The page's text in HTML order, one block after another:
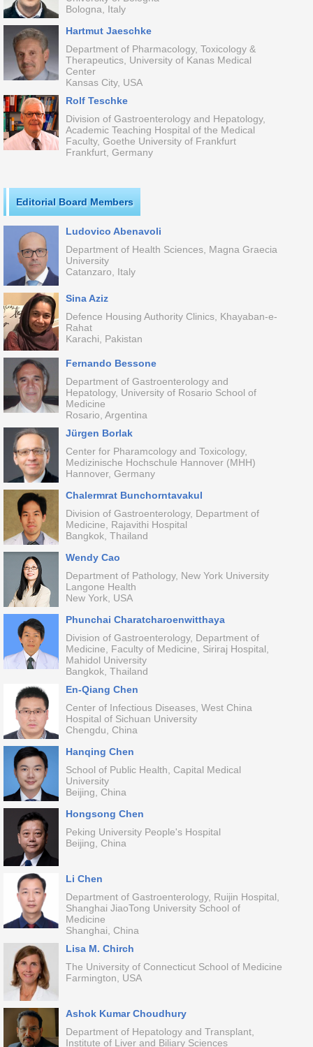
Bologna, Italy
Hartmut Jaeschke
Department of Pharmacology, Toxicology &
Therapeutics, University of Kanas Medical
Center
Kansas City, USA
Rolf Teschke
Division of Gastroenterology and Hepatology,
Academic Teaching Hospital of the Medical
Faculty, Goethe University of Frankfurt
Frankfurt, Germany
Editorial Board Members
Ludovico Abenavoli
Department of Health Sciences, Magna Graecia
University
Catanzaro, Italy
Sina Aziz
Defence Housing Authority Clinics, Khayaban-e-
Rahat
Karachi, Pakistan
Fernando Bessone
Department of Gastroenterology and
Hepatology, University of Rosario School of
Medicine
Rosario, Argentina
Jürgen Borlak
Center for Pharamcology and Toxicology,
Medizinische Hochschule Hannover (MHH)
Hannover, Germany
Chalermrat Bunchorntavakul
Division of Gastroenterology, Department of
Medicine, Rajavithi Hospital
Bangkok, Thailand
Wendy Cao
Department of Pathology, New York University
Langone Health
New York, USA
Phunchai Charatcharoenwitthaya
Division of Gastroenterology, Department of
Medicine, Faculty of Medicine, Siriraj Hospital,
Mahidol University
Bangkok, Thailand
En-Qiang Chen
Center of Infectious Diseases, West China
Hospital of Sichuan University
Chengdu, China
Hanqing Chen
School of Public Health, Capital Medical
University
Beijing, China
Hongsong Chen
Peking University People's Hospital
Beijing, China
Li Chen
Department of Gastroenterology, Ruijin Hospital,
Shanghai JiaoTong University School of
Medicine
Shanghai, China
Lisa M. Chirch
The University of Connecticut School of Medicine
Farmington, USA
Ashok Kumar Choudhury
Department of Hepatology and Transplant,
Institute of Liver and Biliary Sciences